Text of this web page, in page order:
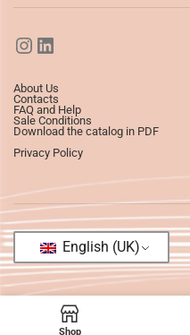
About Us
Contacts
FAQ and Help
Sale Conditions
Download the catalog in PDF
Privacy Policy
English (UK)
Shop